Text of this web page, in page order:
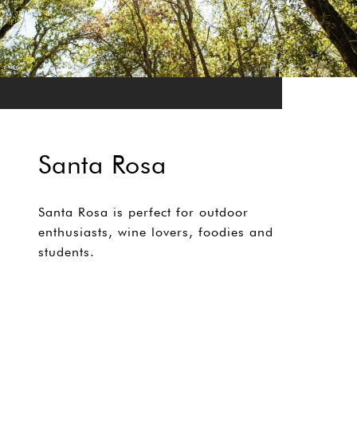
Santa Rosa
Santa Rosa is perfect for outdoor
enthusiasts, wine lovers, foodies and
students.